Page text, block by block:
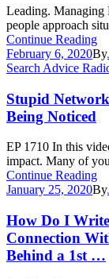
Leading. Managing
people approach
Continue Reading
February 6, 2020By
Search Advice
Stupid
Being Noticed
EP 1710 In this
impact. Many of
Continue Reading
January 25, 2020By
How Do I
Connection
Behind a 1st …